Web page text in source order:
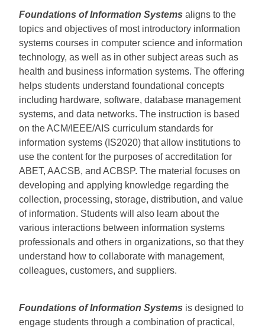
Foundations of Information Systems aligns to the
topics and objectives of most introductory information
systems courses in computer science and information
technology, as well as in other subject areas such as
health and business information systems. The offering
helps students understand foundational concepts
including hardware, software, database management
systems, and data networks. The instruction is based
on the ACM/IEEE/AIS curriculum standards for
information systems (IS2020) that allow institutions to
use the content for the purposes of accreditation for
ABET, AACSB, and ACBSP. The material focuses on
developing and applying knowledge regarding the
collection, processing, storage, distribution, and value
of information. Students will also learn about the
various interactions between information systems
professionals and others in organizations, so that they
understand how to collaborate with management,
colleagues, customers, and suppliers.
Foundations of Information Systems is designed to
engage students through a combination of practical,